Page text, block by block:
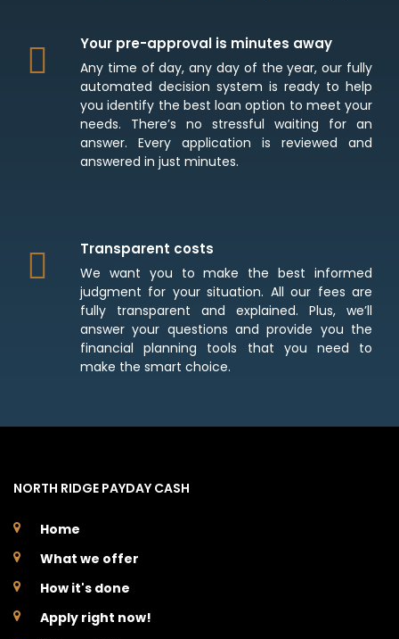
Your pre-approval is minutes away
Any time of day, any day of the year, our fully
automated decision system is ready to help
you identify the best loan option to meet your
needs. There’s no stressful waiting for an
answer. Every application is reviewed and
answered in just minutes.
Transparent costs
We want you to make the best informed
judgment for your situation. All our fees are
fully transparent and explained. Plus, we’ll
answer your questions and provide you the
financial planning tools that you need to
make the smart choice.
NORTH RIDGE PAYDAY CASH
Home
What we offer
How it's done
Apply right now!